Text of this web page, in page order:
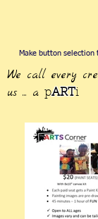
Make button selection
We call every
us ... a pARTi